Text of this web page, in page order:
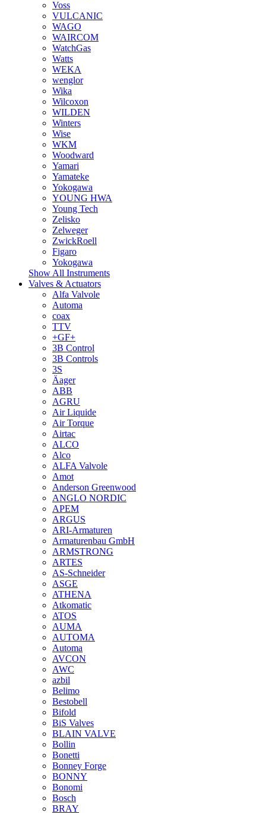
Voss
VULCANIC
WAGO
WAIRCOM
WatchGas
Watts
WEKA
wenglor
Wika
Wilcoxon
WILDEN
Winters
Wise
WKM
Woodward
Yamari
Yamateke
Yokogawa
YOUNG HWA
Young Tech
Zelisko
Zelweger
ZwickRoell
Figaro
Yokogawa
Show All Instruments
Valves & Actuators
Alfa Valvole
Automa
coax
TTV
+GF+
3B Control
3B Controls
3S
Äager
ABB
AGRU
Air Liquide
Air Torque
Airtac
ALCO
Alco
ALFA Valvole
Amot
Anderson Greenwood
ANGLO NORDIC
APEM
ARGUS
ARI-Armaturen
Armaturenbau GmbH
ARMSTRONG
ARTES
AS-Schneider
ASGE
ATHENA
Atkomatic
ATOS
AUMA
AUTOMA
Automa
AVCON
AWC
azbil
Belimo
Bestobell
Bifold
BiS Valves
BLAIN VALVE
Bollin
Bonetti
Bonney Forge
BONNY
Bonomi
Bosch
BRAY